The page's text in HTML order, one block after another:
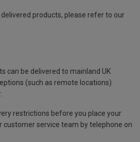
products, please refer to our
can be delivered to mainland UK
(such as remote locations)
restrictions before you place your
customer service team by telephone on